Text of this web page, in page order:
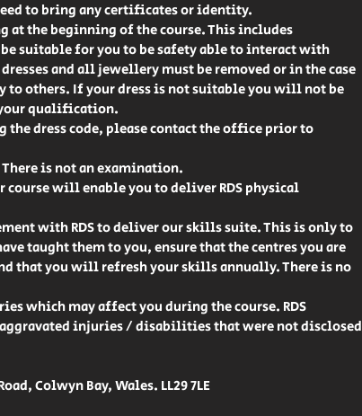
to bring any certificates or identity.
at the beginning of the course. This includes
suitable for you to be safety able to interact with
and all jewellery must be removed or in the case
to others. If your dress is not suitable you will not be
qualification.
the dress code, please contact the office prior to
is not an examination.
will enable you to deliver RDS physical
with RDS to deliver our skills suite. This is only to
taught them to you, ensure that the centres you are
that you will refresh your skills annually. There is no
which may affect you during the course. RDS
injuries / disabilities that were not disclosed
Colwyn Bay, Wales. LL29 7LE